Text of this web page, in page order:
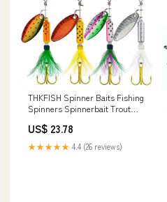
THKFISH Spinner Baits Fishing
Spinners Spinnerbait Trout
Trout Crappie : Sports &
Outdoors
US$ 23.78
★★★★★ 4.4 (26 reviews)